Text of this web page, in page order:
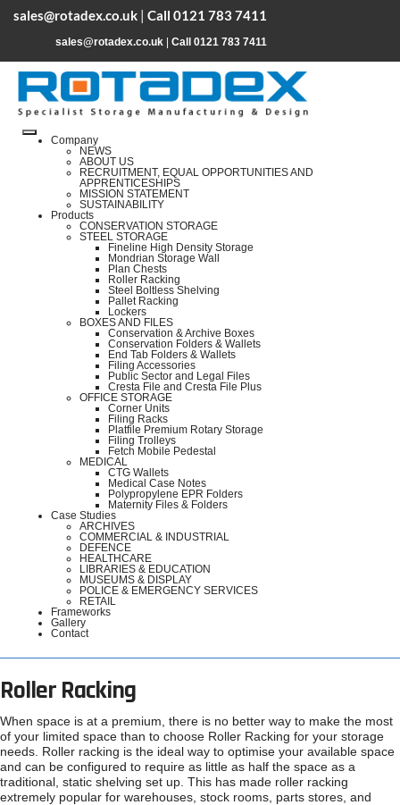
sales@rotadex.co.uk | Call 0121 783 7411
sales@rotadex.co.uk Call 0121 783 7411
Company
NEWS
ABOUT US
RECRUITMENT, EQUAL OPPORTUNITIES AND
APPRENTICESHIPS
MISSION STATEMENT
SUSTAINABILITY
Products
CONSERVATION STORAGE
STEEL STORAGE
Fineline High Density Storage
Mondrian Storage Wall
Plan Chests
Roller Racking
Steel Boltless Shelving
Pallet Racking
Lockers
BOXES AND FILES
Conservation & Archive Boxes
Conservation Folders & Wallets
End Tab Folders & Wallets
Filing Accessories
Public Sector and Legal Files
Cresta File and Cresta File Plus
OFFICE STORAGE
Corner Units
Filing Racks
Platfile Premium Rotary Storage
Filing Trolleys
Fetch Mobile Pedestal
MEDICAL
CTG Wallets
Medical Case Notes
Polypropylene EPR Folders
Maternity Files & Folders
Case Studies
ARCHIVES
COMMERCIAL & INDUSTRIAL
DEFENCE
HEALTHCARE
LIBRARIES & EDUCATION
MUSEUMS & DISPLAY
POLICE & EMERGENCY SERVICES
RETAIL
Frameworks
Gallery
Contact
Roller Racking
When space is at a premium, there is no better way to make the most
of your limited space than to choose Roller Racking for your storage
needs. Roller racking is the ideal way to optimise your available space
and can be configured to require as little as half the space as a
traditional, static shelving set up. This has made roller racking
extremely popular for warehouses, stock rooms, parts stores, and